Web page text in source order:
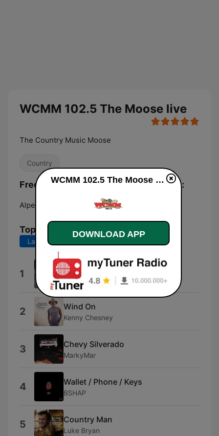
WCMM 102.5 The Moose live
The Country Music Moose
Country
Frequencies WCMM 102.5 The Moose:
Alpena:
Top Songs
Last 7 days
1 I Knew You Were Trouble.
Taylor Swift
2 Wind On
Kenny Chesney
3 Chevy Silverado
MarkyMar
4 Wallet / Phone / Keys
BSHAP
5 Country Man
Luke Bryan
WCMM 102.5 The Moose live
DOWNLOAD APP